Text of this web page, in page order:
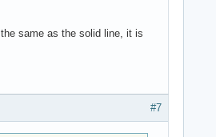
same as the solid line, it is
#7